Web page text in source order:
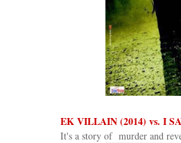
EK VILLAIN (2014) vs. I
It's a story of murder and